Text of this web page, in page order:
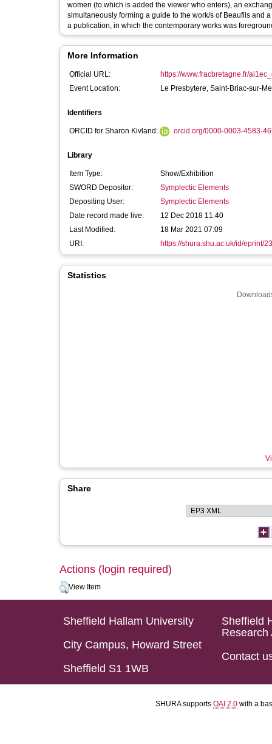
women (to which is added the viewer who enters), an
simultaneously forming a guide to the work/s of Beaufils and a commentary
a publication, in which the contemporary works was
More Information
Official URL:
https://www.fracbretagne.fr/
Event Location:
Le Presbytere, Saint-Briac-sur-
Identifiers
ORCID for Sharon Kivland: orcid.org/0000-0003-4583-
Library
Item Type:
Show/Exhibition
SWORD Depositor:
Symplectic Elements
Depositing User:
Symplectic Elements
Date record made live:
12 Dec 2018 11:40
Last Modified:
18 Mar 2021 07:09
URI:
https://shura.shu.ac.uk/id/eprint/
Statistics
Share
Actions (login required)
View Item
Sheffield Hallam University
City Campus, Howard Street
Sheffield S1 1WB
Sheffield
Research
Contact
SHURA supports OAI 2.0 with a